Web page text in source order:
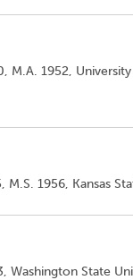
M.A. 1952,
1956, Kansas
State